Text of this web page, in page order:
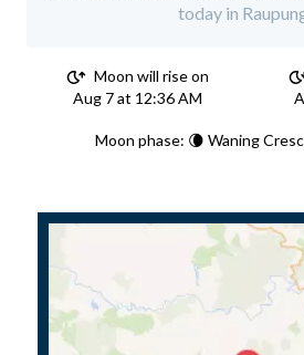
today in
Moon will rise on
Aug 7 at 12:36 AM
Moon phase: 🌘 Waning